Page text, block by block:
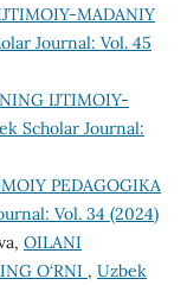
MADANIY
Journal: Vol. 45
IJTIMOIY-
Scholar Journal:
PEDAGOGIKA
Vol. 34 (2024)
OILANI
O‘RNI , Uzbek